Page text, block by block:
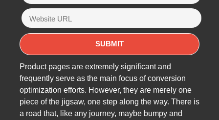
Product pages are extremely significant and
frequently serve as the main focus of conversion
optimization efforts. However, they are merely one
piece of the jigsaw, one step along the way. There is
a road that, like any journey, maybe bumpy and